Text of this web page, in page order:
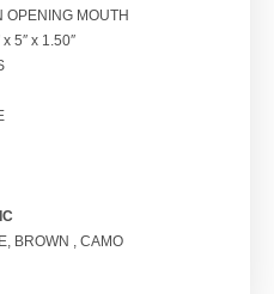
OPENING MOUTH
5″ x 1.50″
BROWN , CAMO